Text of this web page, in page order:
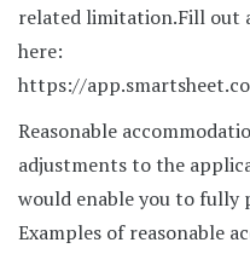
related limitation.Fill out
here:
https://
Reasonable
adjustments to the
would enable you to fully
Examples of reasonable